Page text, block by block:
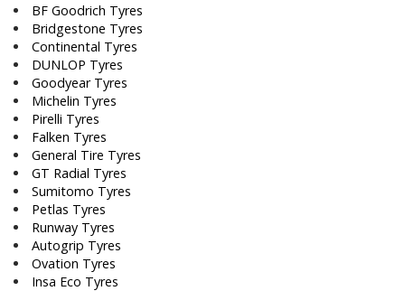
BF Goodrich Tyres
Bridgestone Tyres
Continental Tyres
DUNLOP Tyres
Goodyear Tyres
Michelin Tyres
Pirelli Tyres
Falken Tyres
General Tire Tyres
GT Radial Tyres
Sumitomo Tyres
Petlas Tyres
Runway Tyres
Autogrip Tyres
Ovation Tyres
Insa Eco Tyres